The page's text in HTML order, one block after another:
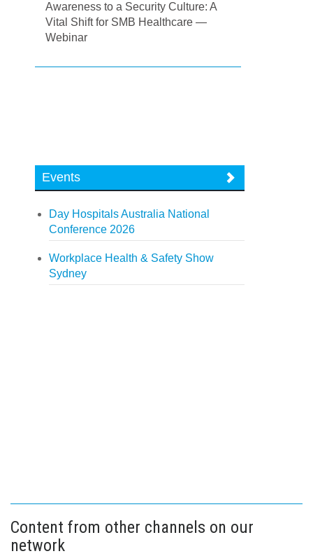
Awareness to a Security Culture: A
Vital Shift for SMB Healthcare —
Webinar
Events
Day Hospitals Australia National
Conference 2026
Workplace Health & Safety Show
Sydney
Content from other channels on our
network